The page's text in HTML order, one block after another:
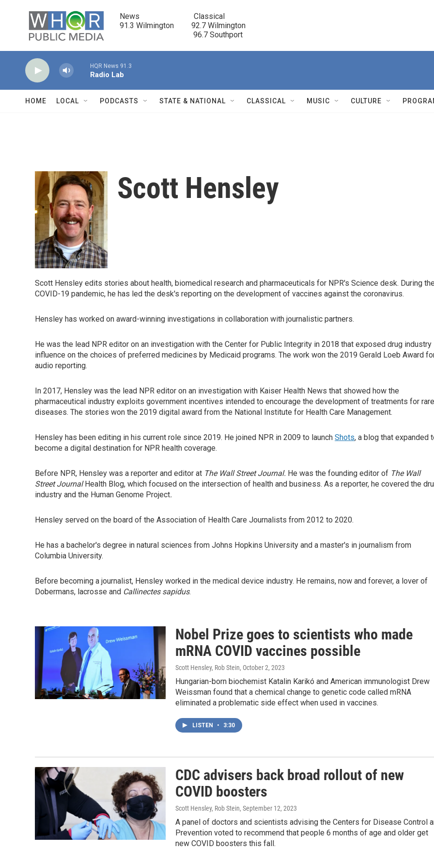
News                            Classical
91.3 Wilmington         92.7 Wilmington
                                      96.7 Southport
HQR News 91.3
Radio Lab
HOME LOCAL PODCASTS STATE & NATIONAL CLASSICAL MUSIC CULTURE
Scott Hensley
Scott Hensley edits stories about health, biomedical research and pharmaceuticals for NPR's Science desk. During
COVID-19 pandemic, he has led the desk's reporting on the development of vaccines against the coronavirus.
Hensley has worked on award-winning investigations in collaboration with journalistic partners.
He was the lead NPR editor on an investigation with the Center for Public Integrity in 2018 that exposed drug industry
influence on the choices of preferred medicines by Medicaid programs. The work won the 2019 Gerald Loeb Award
audio reporting.
In 2017, Hensley was the lead NPR editor on an investigation with Kaiser Health News that showed how the
pharmaceutical industry exploits government incentives intended to encourage the development of treatments for rare
diseases. The stories won the 2019 digital award from the National Institute for Health Care Management.
Hensley has been editing in his current role since 2019. He joined NPR in 2009 to launch Shots, a blog that expanded
become a digital destination for NPR health coverage.
Before NPR, Hensley was a reporter and editor at The Wall Street Journal. He was the founding editor of The Wall
Street JournalHealth Blog, which focused on the intersection of health and business. As a reporter, he covered the
industry and the Human Genome Project.
Hensley served on the board of the Association of Health Care Journalists from 2012 to 2020.
He has a bachelor's degree in natural sciences from Johns Hopkins University and a master's in journalism from
Columbia University.
Before becoming a journalist, Hensley worked in the medical device industry. He remains, now and forever, a lover of
Dobermans, lacrosse and Callinectes sapidus.
Nobel Prize goes to scientists who made
mRNA COVID vaccines possible
Scott Hensley, Rob Stein, October 2, 2023
Hungarian-born biochemist Katalin Karikó and American immunologist Drew
Weissman found that a chemical change to genetic code called mRNA
eliminated a problematic side effect when used in vaccines.
LISTEN • 3:30
CDC advisers back broad rollout of new
COVID boosters
Scott Hensley, Rob Stein, September 12, 2023
A panel of doctors and scientists advising the Centers for Disease Control
Prevention voted to recommend that people 6 months of age and older get
new COVID boosters this fall.